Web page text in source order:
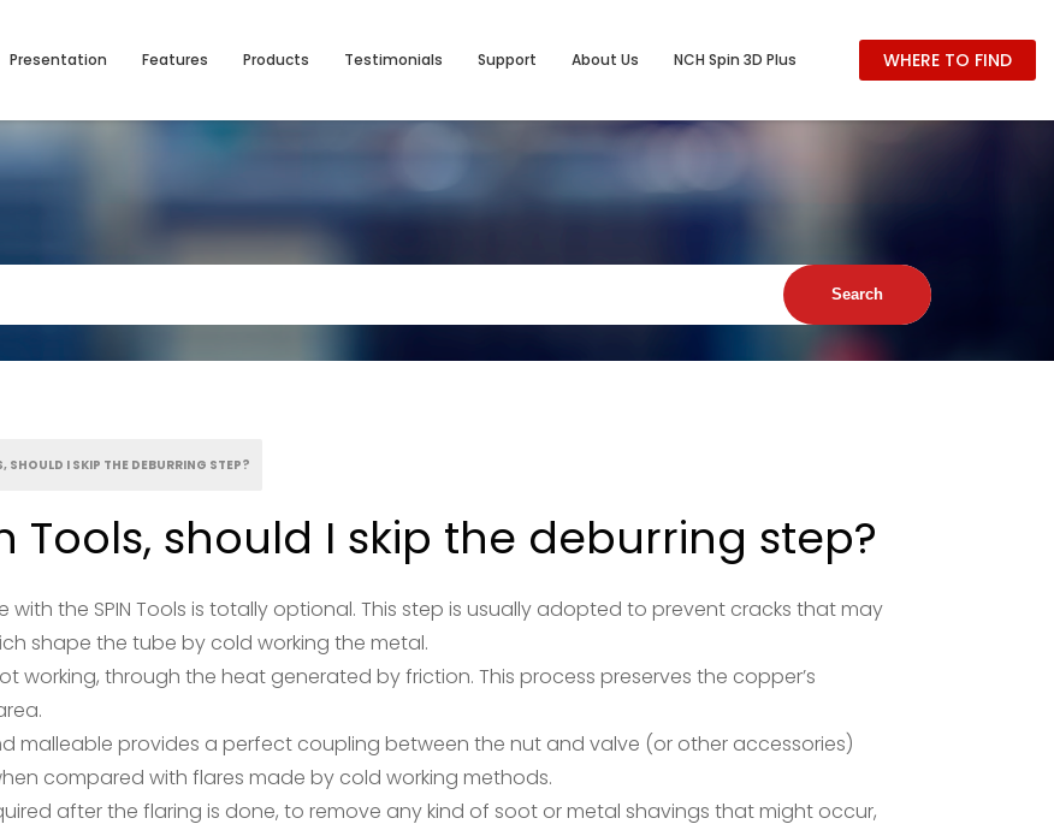
Presentation Features Products Testimonials Support About Us NCH Spin 3D Plus WHERE TO FIND
SHOULD I SKIP THE DEBURRING STEP?
Tools, should I skip the deburring step?
the SPIN Tools is totally optional. This step is usually adopted to prevent cracks that may
shape the tube by cold working the metal.
working, through the heat generated by friction. This process preserves the copper’s
malleable provides a perfect coupling between the nut and valve (or other accessories)
compared with flares made by cold working methods.
after the flaring is done, to remove any kind of soot or metal shavings that might occur,